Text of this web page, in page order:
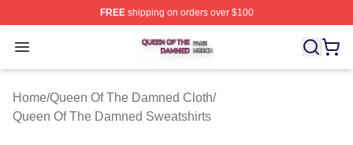
FREEshipping on orders over $100
Open menu
Queen Of The Damned Shop ⚡️ Officially Licensed
Home/Queen Of The Damned Cloth/
Queen Of The Damned Sweatshirts